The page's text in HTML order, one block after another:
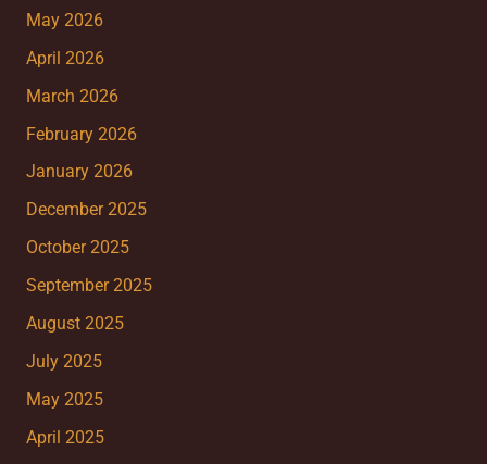
May 2026
April 2026
March 2026
February 2026
January 2026
December 2025
October 2025
September 2025
August 2025
July 2025
May 2025
April 2025